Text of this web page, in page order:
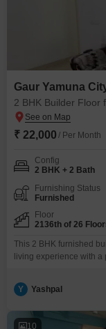
Gaur Yamuna
₹ 22,000 / Per Month
Config
2 BHK + 2 Bath
Furnishing Status
Furnished
Floor
2136th of 26
This 2 BHK furnished
living experience with
provides ample space
dedicated parking
Y Yashpal
10